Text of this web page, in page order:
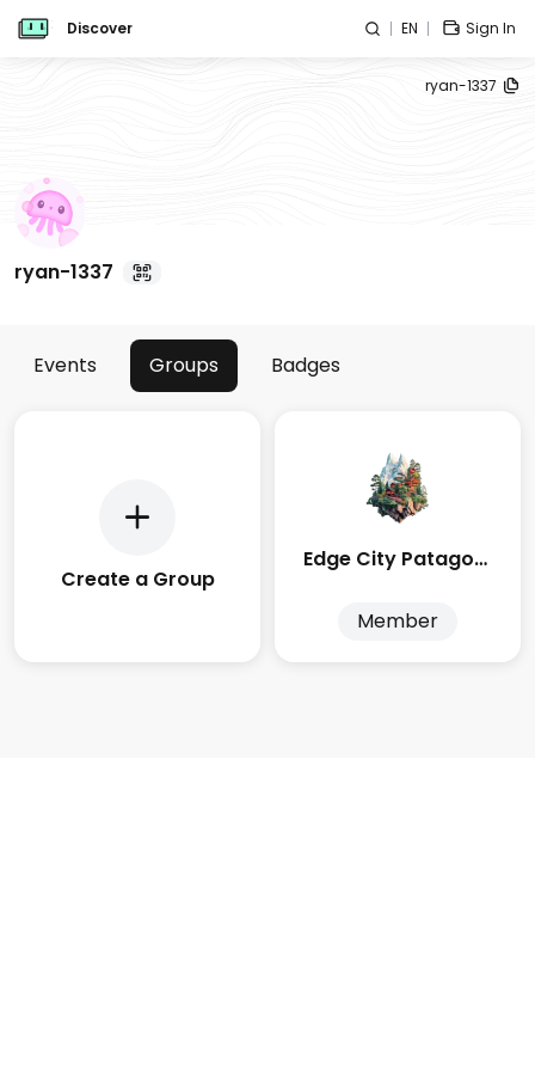
Discover EN Sign In
ryan-1337
ryan-1337
Events Groups Badges
Create a Group
Edge City Patagonia
Member